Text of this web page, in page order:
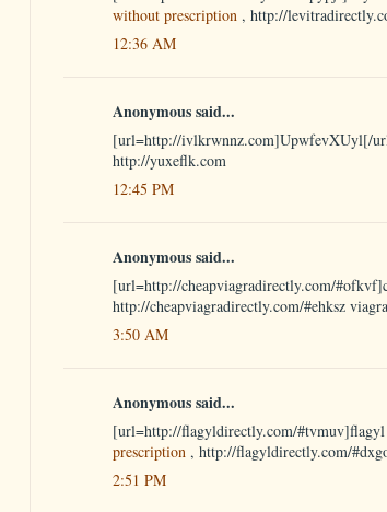
without prescription , http://
12:36 AM
Anonymous said...
[url=http://ivlkrwnnz.com]UpwfevXUyl[/
http://yuxeflk.com
12:45 PM
Anonymous said...
[url=http://cheapviagradirectly.com/
http://cheapviagradirectly.com/#ehksz
3:50 AM
Anonymous said...
[url=http://flagyldirectly.com/
prescription , http://flagyldirectly.com/
2:51 PM